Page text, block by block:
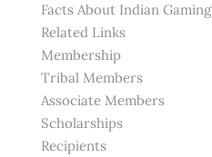
Facts About Indian Gaming
Related Links
Membership
Tribal Members
Associate Members
Scholarships
Recipients